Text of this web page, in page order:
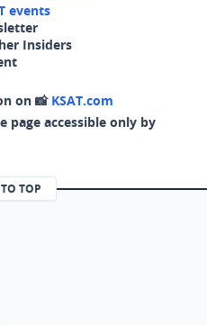
events
Insiders
on 📸 KSAT.com
page accessible only by
TOP
in a new tab)
(opens in a new tab)
page (opens in a new tab)
(opens in a new tab)
RSS Feed page (opens in a